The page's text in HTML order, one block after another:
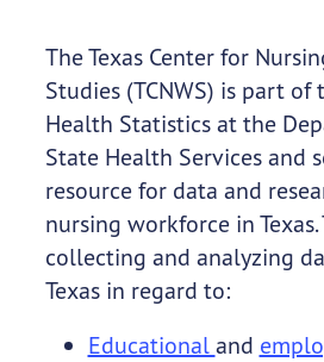
The Texas Center for
Studies (TCNWS) is part of
Health Statistics at the
State Health Services and
resource for data and
nursing workforce in
collecting and analyzing
Texas in regard to:
Educational and